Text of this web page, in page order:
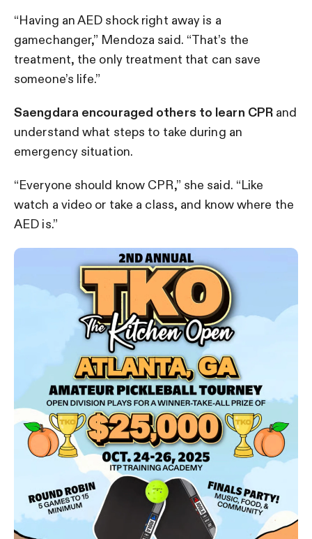
“Having an AED shock right away is a
gamechanger,” Mendoza said. “That’s the
treatment, the only treatment that can save
someone’s life.”
Saengdara encouraged others to learn CPR and
understand what steps to take during an
emergency situation.
“Everyone should know CPR,” she said. “Like
watch a video or take a class, and know where the
AED is.”